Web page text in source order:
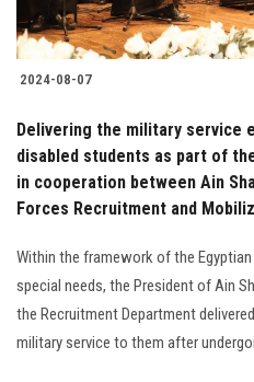
2024-08-07
Delivering the military service
disabled students as part of
in cooperation between Ain
Forces Recruitment and
Within the framework of the
special needs, the President of Ain
the Recruitment Department
military service to them after